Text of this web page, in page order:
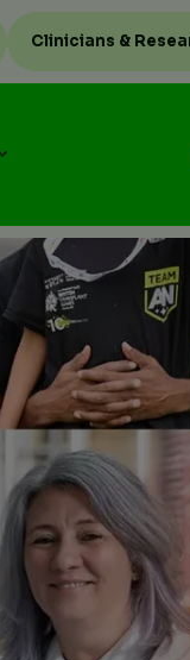
Clinicians &